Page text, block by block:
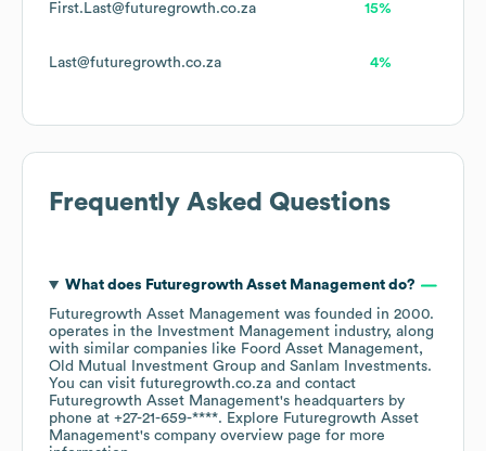
First.Last@futuregrowth.co.za 15%
Last@futuregrowth.co.za 4%
Frequently Asked Questions
What does Futuregrowth Asset Managementdo?
Futuregrowth Asset Management was founded in 2000.
operates in the
Investment Management industry, along
with similar companies like Foord Asset Management
Old Mutual Investment Group
Sanlam Investments.
You can visit futuregrowth.co.za
contact
Futuregrowth Asset Management's headquarters by
phone at +27-21-659-****. Explore Futuregrowth Asset
Management's company overview page for more